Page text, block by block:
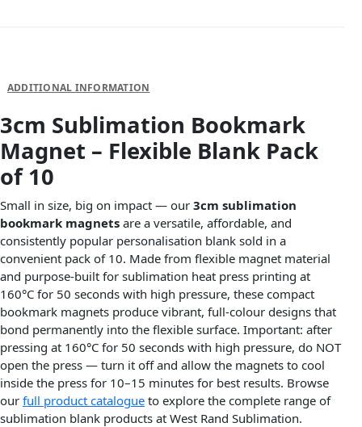
ADDITIONAL INFORMATION
3cm Sublimation Bookmark
Magnet – Flexible Blank Pack
of 10
Small in size, big on impact — our 3cm sublimation
bookmark magnets are a versatile, affordable, and
consistently popular personalisation blank sold in a
convenient pack of 10. Made from flexible magnet material
and purpose-built for sublimation heat press printing at
160°C for 50 seconds with high pressure, these compact
bookmark magnets produce vibrant, full-colour designs that
bond permanently into the flexible surface. Important: after
pressing at 160°C for 50 seconds with high pressure, do NOT
open the press — turn it off and allow the magnets to cool
inside the press for 10–15 minutes for best results. Browse
our full product catalogue to explore the complete range of
sublimation blank products at West Rand Sublimation.